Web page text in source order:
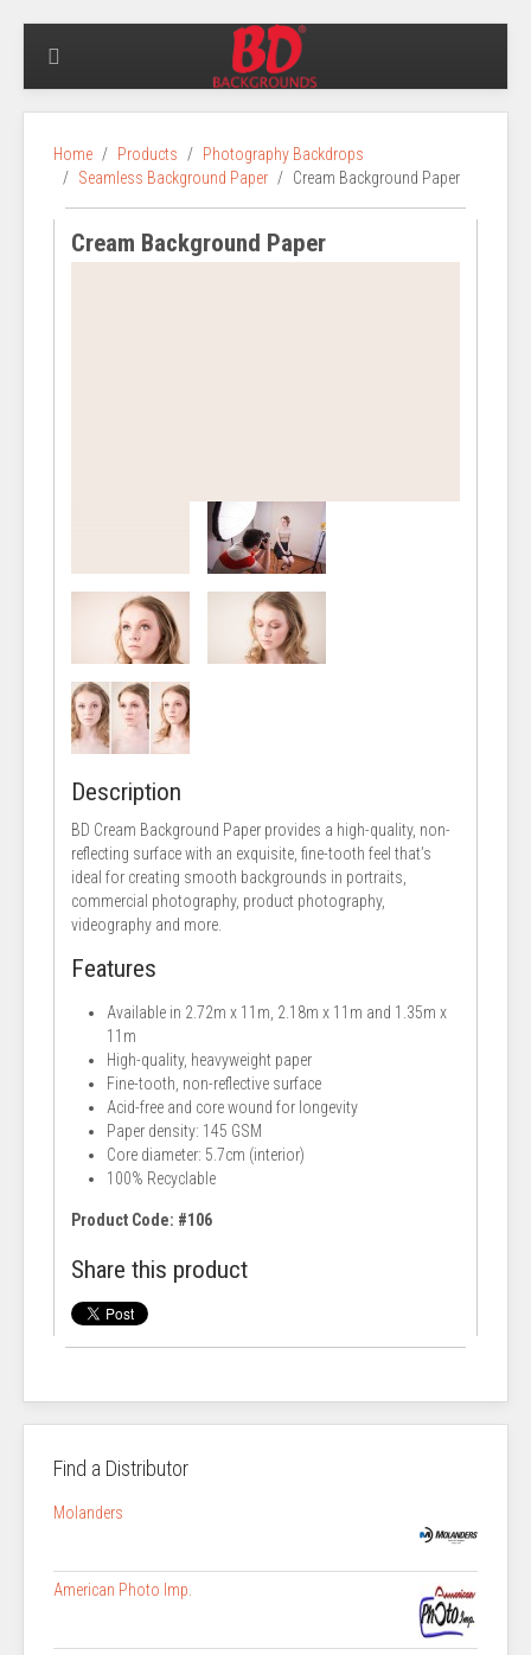
Home Products
Photography Backdrops
Seamless Background Paper
Cream Background Paper
Cream Background Paper
Description
BD Cream Background Paper provides a high-quality, non-
reflecting surface with an exquisite, fine-tooth feel that’s
ideal for creating smooth backgrounds in portraits,
commercial photography, product photography,
videography and more.
Features
Available in 2.72m x 11m, 2.18m x 11m and 1.35m x
11m
High-quality, heavyweight paper
Fine-tooth, non-reflective surface
Acid-free and core wound for longevity
Paper density: 145 GSM
Core diameter: 5.7cm (interior)
100% Recyclable
Product Code: #106
Share this product
Find a Distributor
Molanders
American Photo Imp.